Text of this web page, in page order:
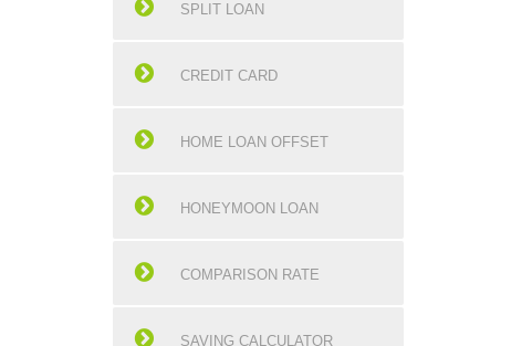
SPLIT LOAN
CREDIT CARD
HOME LOAN OFFSET
HONEYMOON LOAN
COMPARISON RATE
SAVING CALCULATOR